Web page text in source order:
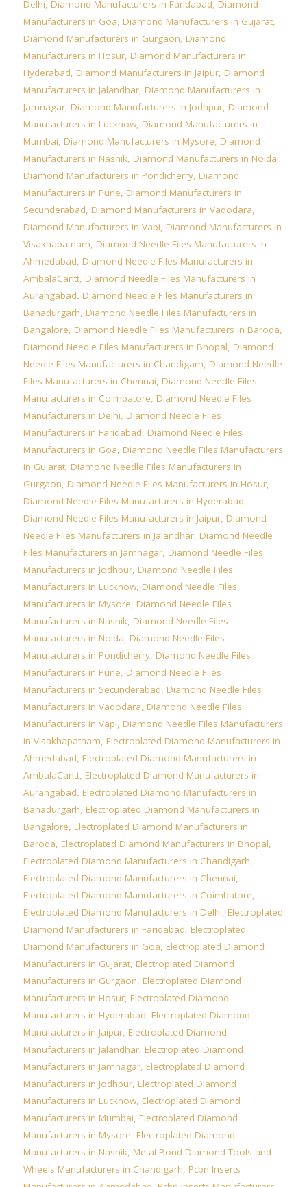
Delhi, Diamond Manufacturers in Faridabad, Diamond
Manufacturers in Goa, Diamond Manufacturers in Gujarat,
Diamond Manufacturers in Gurgaon, Diamond
Manufacturers in Hosur, Diamond Manufacturers in
Hyderabad, Diamond Manufacturers in Jaipur, Diamond
Manufacturers in Jalandhar, Diamond Manufacturers in
Jamnagar, Diamond Manufacturers in Jodhpur, Diamond
Manufacturers in Lucknow, Diamond Manufacturers in
Mumbai, Diamond Manufacturers in Mysore, Diamond
Manufacturers in Nashik, Diamond Manufacturers in Noida,
Diamond Manufacturers in Pondicherry, Diamond
Manufacturers in Pune, Diamond Manufacturers in
Secunderabad, Diamond Manufacturers in Vadodara,
Diamond Manufacturers in Vapi, Diamond Manufacturers in
Visakhapatnam, Diamond Needle Files Manufacturers in
Ahmedabad, Diamond Needle Files Manufacturers in
AmbalaCantt, Diamond Needle Files Manufacturers in
Aurangabad, Diamond Needle Files Manufacturers in
Bahadurgarh, Diamond Needle Files Manufacturers in
Bangalore, Diamond Needle Files Manufacturers in Baroda,
Diamond Needle Files Manufacturers in Bhopal, Diamond
Needle Files Manufacturers in Chandigarh, Diamond Needle
Files Manufacturers in Chennai, Diamond Needle Files
Manufacturers in Coimbatore, Diamond Needle Files
Manufacturers in Delhi, Diamond Needle Files
Manufacturers in Faridabad, Diamond Needle Files
Manufacturers in Goa, Diamond Needle Files Manufacturers
in Gujarat, Diamond Needle Files Manufacturers in
Gurgaon, Diamond Needle Files Manufacturers in Hosur,
Diamond Needle Files Manufacturers in Hyderabad,
Diamond Needle Files Manufacturers in Jaipur, Diamond
Needle Files Manufacturers in Jalandhar, Diamond Needle
Files Manufacturers in Jamnagar, Diamond Needle Files
Manufacturers in Jodhpur, Diamond Needle Files
Manufacturers in Lucknow, Diamond Needle Files
Manufacturers in Mysore, Diamond Needle Files
Manufacturers in Nashik, Diamond Needle Files
Manufacturers in Noida, Diamond Needle Files
Manufacturers in Pondicherry, Diamond Needle Files
Manufacturers in Pune, Diamond Needle Files
Manufacturers in Secunderabad, Diamond Needle Files
Manufacturers in Vadodara, Diamond Needle Files
Manufacturers in Vapi, Diamond Needle Files Manufacturers
in Visakhapatnam, Electroplated Diamond Manufacturers in
Ahmedabad, Electroplated Diamond Manufacturers in
AmbalaCantt, Electroplated Diamond Manufacturers in
Aurangabad, Electroplated Diamond Manufacturers in
Bahadurgarh, Electroplated Diamond Manufacturers in
Bangalore, Electroplated Diamond Manufacturers in
Baroda, Electroplated Diamond Manufacturers in Bhopal,
Electroplated Diamond Manufacturers in Chandigarh,
Electroplated Diamond Manufacturers in Chennai,
Electroplated Diamond Manufacturers in Coimbatore,
Electroplated Diamond Manufacturers in Delhi, Electroplated
Diamond Manufacturers in Faridabad, Electroplated
Diamond Manufacturers in Goa, Electroplated Diamond
Manufacturers in Gujarat, Electroplated Diamond
Manufacturers in Gurgaon, Electroplated Diamond
Manufacturers in Hosur, Electroplated Diamond
Manufacturers in Hyderabad, Electroplated Diamond
Manufacturers in Jaipur, Electroplated Diamond
Manufacturers in Jalandhar, Electroplated Diamond
Manufacturers in Jamnagar, Electroplated Diamond
Manufacturers in Jodhpur, Electroplated Diamond
Manufacturers in Lucknow, Electroplated Diamond
Manufacturers in Mumbai, Electroplated Diamond
Manufacturers in Mysore, Electroplated Diamond
Manufacturers in Nashik, Metal Bond Diamond Tools and
Wheels Manufacturers in Chandigarh, Pcbn Inserts